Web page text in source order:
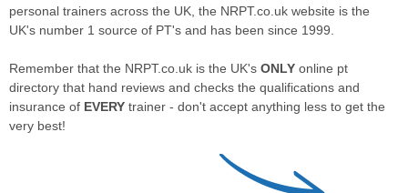
personal trainers across the UK, the NRPT.co.uk website is the
UK's number 1 source of PT's and has been since 1999.
Remember that the NRPT.co.uk is the UK's ONLY online pt
directory that hand reviews and checks the qualifications and
insurance of EVERY trainer - don't accept anything less to get the
very best!